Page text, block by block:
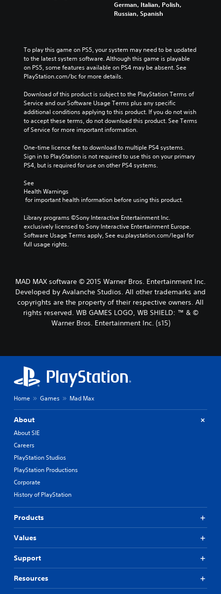
German, Italian, Polish,
Russian, Spanish
To play this game on PS5, your system may need to be updated
to the latest system software. Although this game is playable
on PS5, some features available on PS4 may be absent. See
PlayStation.com/bc for more details.
Download of this product is subject to the PlayStation Terms of
Service and our Software Usage Terms plus any specific
additional conditions applying to this product. If you do not wish
to accept these terms, do not download this product. See Terms
of Service for more important information.
One-time licence fee to download to multiple PS4 systems.
Sign in to PlayStation is not required to use this on your primary
PS4, but is required for use on other PS4 systems.
See
Health Warnings
for important health information before using this product.
Library programs ©Sony Interactive Entertainment Inc.
exclusively licensed to Sony Interactive Entertainment Europe.
Software Usage Terms apply, See eu.playstation.com/legal for
full usage rights.
MAD MAX software © 2015 Warner Bros. Entertainment Inc.
Developed by Avalanche Studios. All other trademarks and
copyrights are the property of their respective owners. All
rights reserved. WB GAMES LOGO, WB SHIELD: ™ & ©
Warner Bros. Entertainment Inc. (s15)
Home Games Mad Max
About
About SIE
Careers
PlayStation Studios
PlayStation Productions
Corporate
History of PlayStation
Products
Values
Support
Resources